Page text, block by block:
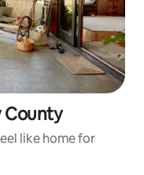
County
like home for